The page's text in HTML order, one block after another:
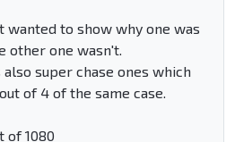
wanted to show why one was
other one wasn't.
super chase ones which
of 4 of the same case.
of 1080